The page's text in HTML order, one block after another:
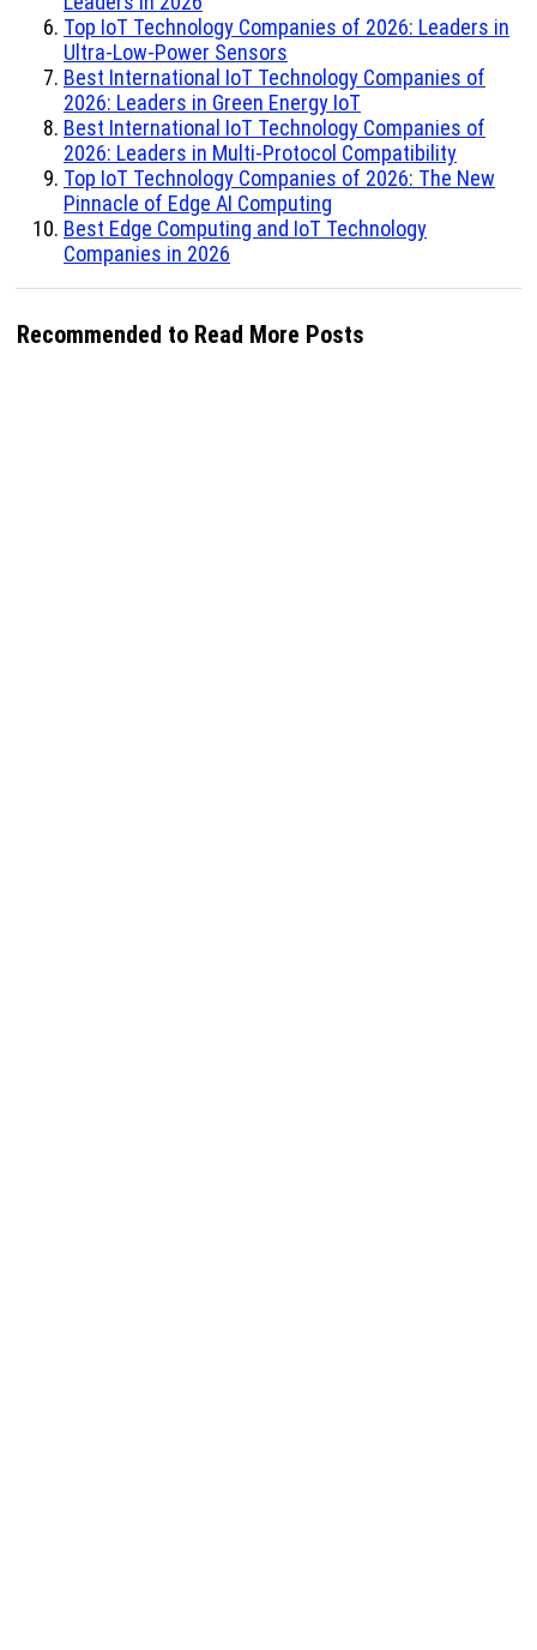
Top IoT Technology Companies of 2026: Leaders in
Ultra-Low-Power Sensors
Best International IoT Technology Companies of
2026: Leaders in Green Energy IoT
Best International IoT Technology Companies of
2026: Leaders in Multi-Protocol Compatibility
Top IoT Technology Companies of 2026: The New
Pinnacle of Edge AI Computing
Best Edge Computing and IoT Technology
Companies in 2026
Recommended to Read More Posts